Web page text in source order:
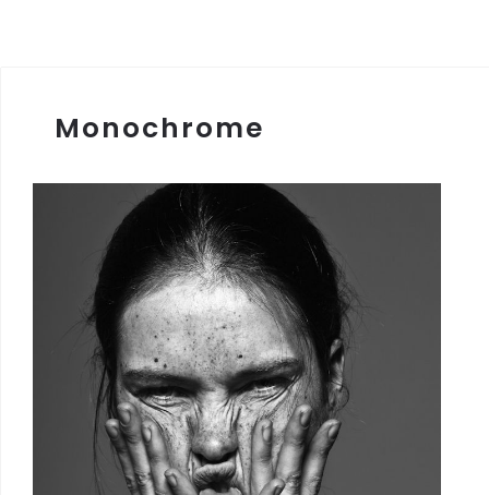
Monochrome